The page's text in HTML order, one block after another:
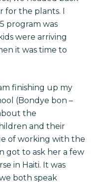
for the plants. I
program was
were arriving
it was time to
finishing up my
(Bondye bon –
the
and their
of working with the
got to ask her a few
in Haiti. It was
both speak